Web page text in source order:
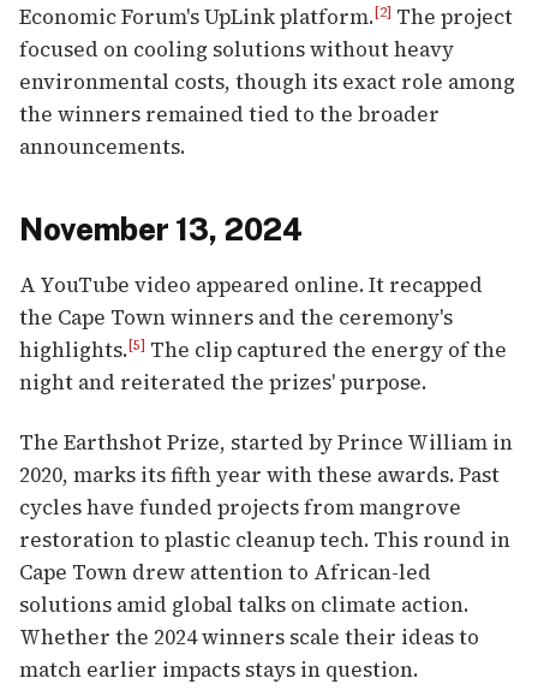
Economic Forum's UpLink platform.[2] The project
focused on cooling solutions without heavy
environmental costs, though its exact role among
the winners remained tied to the broader
announcements.
November 13, 2024
A YouTube video appeared online. It recapped
the Cape Town winners and the ceremony's
highlights.[5] The clip captured the energy of the
night and reiterated the prizes' purpose.
The Earthshot Prize, started by Prince William in
2020, marks its fifth year with these awards. Past
cycles have funded projects from mangrove
restoration to plastic cleanup tech. This round in
Cape Town drew attention to African-led
solutions amid global talks on climate action.
Whether the 2024 winners scale their ideas to
match earlier impacts stays in question.